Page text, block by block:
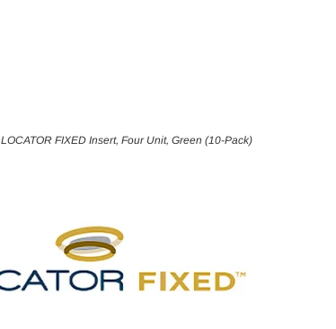
LOCATOR FIXED Insert, Four Unit, Green (10-Pack)